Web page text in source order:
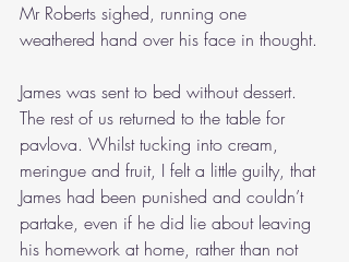
Mr Roberts sighed, running one
weathered hand over his face in thought.
James was sent to bed without dessert.
The rest of us returned to the table for
pavlova. Whilst tucking into cream,
meringue and fruit, I felt a little guilty, that
James had been punished and couldn’t
partake, even if he did lie about leaving
his homework at home, rather than not